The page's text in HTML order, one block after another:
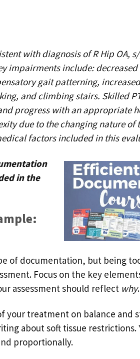
with diagnosis of R Hip OA,
impairments include:
gait patterning,
and climbing stairs. Skilled
progress with an appropriate
due to the changing nature of
factors included in this
in the
of documentation, but being
Focus on the key
assessment should reflect why.
your treatment on balance and
about soft tissue restrictions.
proportionally.